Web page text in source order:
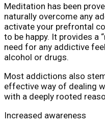
Meditation has been
naturally overcome any
activate your prefrontal
to be happy. It provides a
need for any addictive
alcohol or drugs.
Most addictions also
effective way of dealing
with a deeply rooted
Increased awareness